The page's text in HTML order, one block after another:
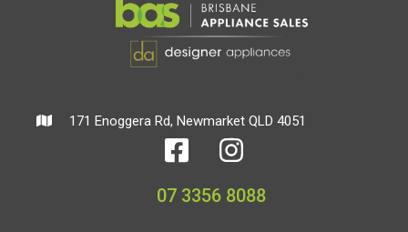
171 Enoggera Rd, Newmarket QLD 4051
07 3356 8088